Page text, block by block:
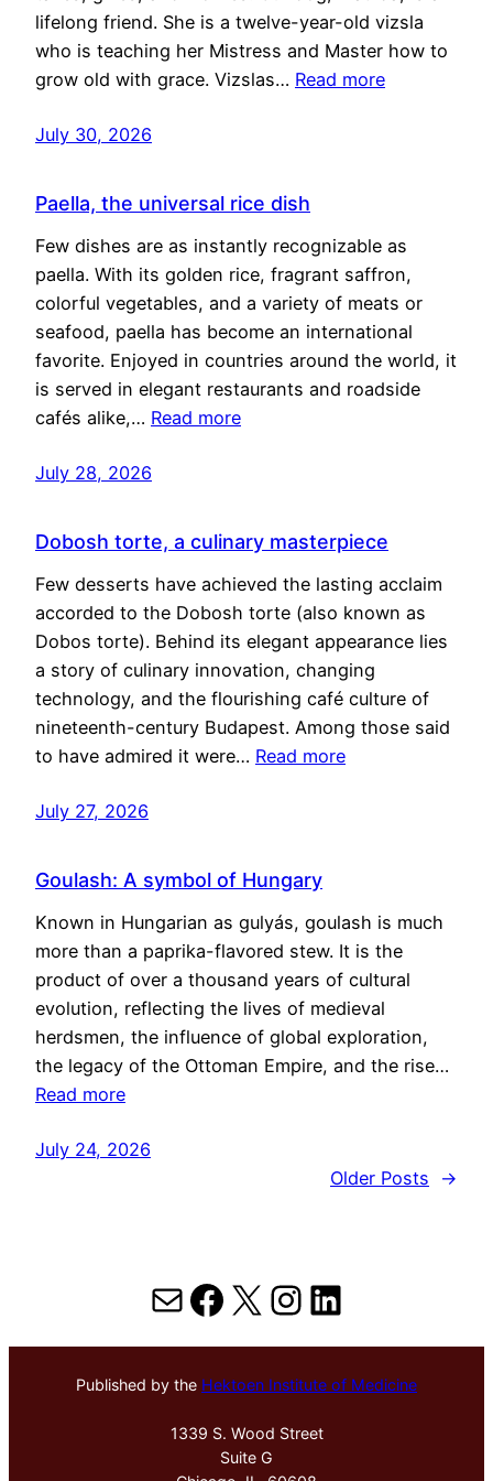
lifelong friend. She is a twelve-year-old vizsla
who is teaching her Mistress and Master how to
grow old with grace. Vizslas… Read more
July 30, 2026
Paella, the universal rice dish
Few dishes are as instantly recognizable as
paella. With its golden rice, fragrant saffron,
colorful vegetables, and a variety of meats or
seafood, paella has become an international
favorite. Enjoyed in countries around the world, it
is served in elegant restaurants and roadside
cafés alike,… Read more
July 28, 2026
Dobosh torte, a culinary masterpiece
Few desserts have achieved the lasting acclaim
accorded to the Dobosh torte (also known as
Dobos torte). Behind its elegant appearance lies
a story of culinary innovation, changing
technology, and the flourishing café culture of
nineteenth-century Budapest. Among those said
to have admired it were… Read more
July 27, 2026
Goulash: A symbol of Hungary
Known in Hungarian as gulyás, goulash is much
more than a paprika-flavored stew. It is the
product of over a thousand years of cultural
evolution, reflecting the lives of medieval
herdsmen, the influence of global exploration,
the legacy of the Ottoman Empire, and the rise…
Read more
July 24, 2026
Older Posts
→
MailFacebook
X Instagram
LinkedIn
Published by the Hektoen Institute of Medicine
1339 S. Wood Street
Suite G